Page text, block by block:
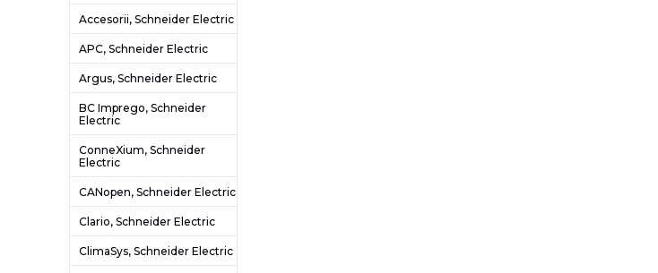
Accesorii, Schneider Electric
APC, Schneider Electric
Argus, Schneider Electric
BC Imprego, Schneider
Electric
ConneXium, Schneider
Electric
CANopen, Schneider Electric
Clario, Schneider Electric
ClimaSys, Schneider Electric